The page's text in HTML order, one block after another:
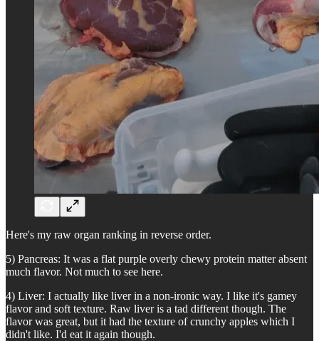
Here's my raw organ ranking in reverse order.
5) Pancreas: It was a flat purple overly chewy protein matter absent
much flavor. Not much to see here.
4) Liver: I actually like liver in a non-ironic way. I like it's gamey
flavor and soft texture. Raw liver is a tad different though. The
flavor was great, but it had the texture of crunchy apples which I
didn't like. I'd eat it again though.